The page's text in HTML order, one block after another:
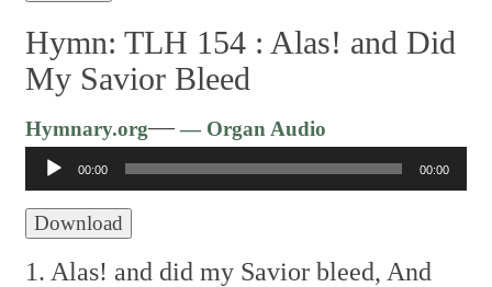
Hymn: TLH 154 : Alas! and Did
My Savior Bleed
Hymnary.org—— Organ Audio
Player
00:00 00:00
Download
1. Alas! and did my Savior bleed, And